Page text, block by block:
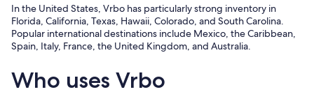
In the United States, Vrbo has particularly strong inventory in
Florida, California, Texas, Hawaii, Colorado, and South Carolina.
Popular international destinations include Mexico, the Caribbean,
Spain, Italy, France, the United Kingdom, and Australia.
Who uses Vrbo